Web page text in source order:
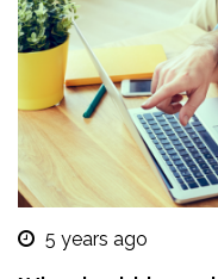
5 years ago